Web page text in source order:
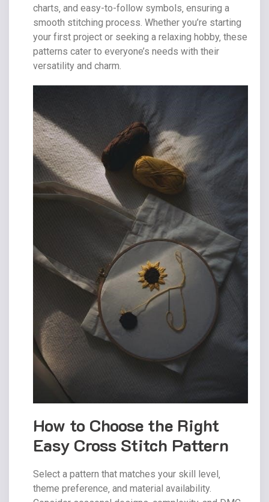
charts‚ and easy-to-follow symbols‚ ensuring a
smooth stitching process. Whether you’re starting
your first project or seeking a relaxing hobby‚ these
patterns cater to everyone’s needs with their
versatility and charm.
How to Choose the Right
Easy Cross Stitch Pattern
Select a pattern that matches your skill level‚
theme preference‚ and material availability.